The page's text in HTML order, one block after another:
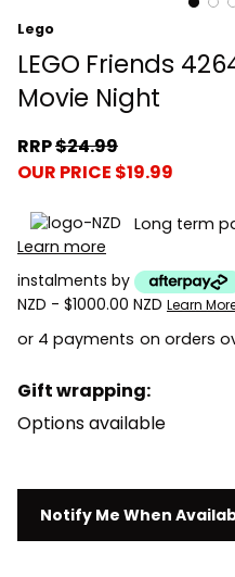
Lego
LEGO Friends
Movie Night
RRP$24.99
OUR PRICE $19.99
Long term
Learn more
instalments by
NZD - $1000.00 NZD Learn
Gift wrapping:
Options available
Stock:Notify Me When